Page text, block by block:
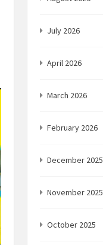
July 2026
April 2026
March 2026
February 2026
December 2025
November 2025
October 2025